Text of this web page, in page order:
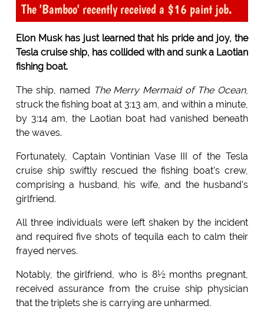
The 'Bamboo' recently received a $16 paint job.
Elon Musk has just learned that his pride and joy, the
Tesla cruise ship, has collided with and sunk a Laotian
fishing boat.
The ship, named The Merry Mermaid of The Ocean,
struck the fishing boat at 3:13 am, and within a minute,
by 3:14 am, the Laotian boat had vanished beneath
the waves.
Fortunately, Captain Vontinian Vase III of the Tesla
cruise ship swiftly rescued the fishing boat's crew,
comprising a husband, his wife, and the husband's
girlfriend.
All three individuals were left shaken by the incident
and required five shots of tequila each to calm their
frayed nerves.
Notably, the girlfriend, who is 8½ months pregnant,
received assurance from the cruise ship physician
that the triplets she is carrying are unharmed.